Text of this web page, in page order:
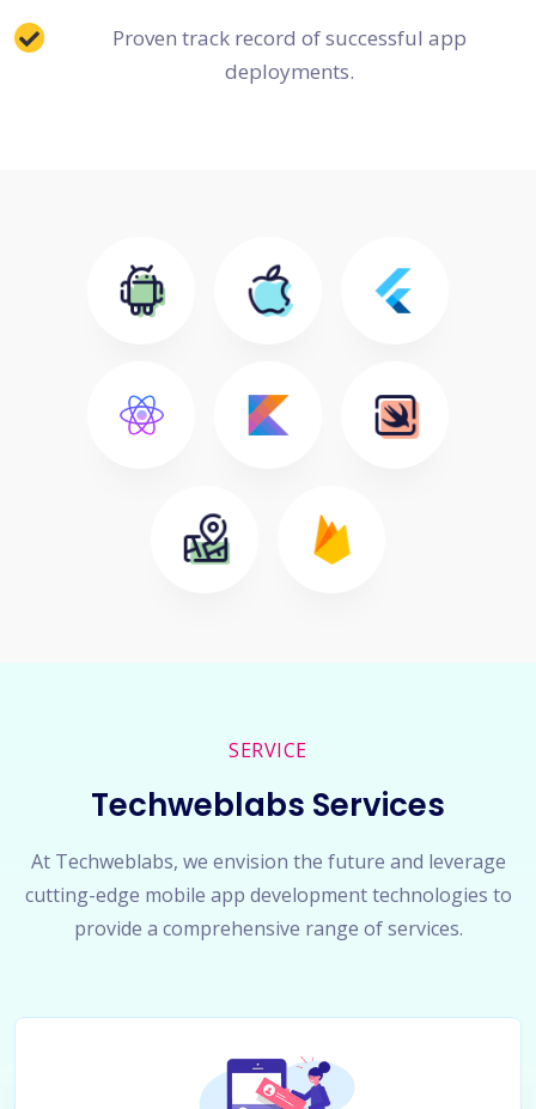
Proven track record of successful app
deployments.
SERVICE
Techweblabs Services
At Techweblabs, we envision the future and leverage
cutting-edge mobile app development technologies to
provide a comprehensive range of services.